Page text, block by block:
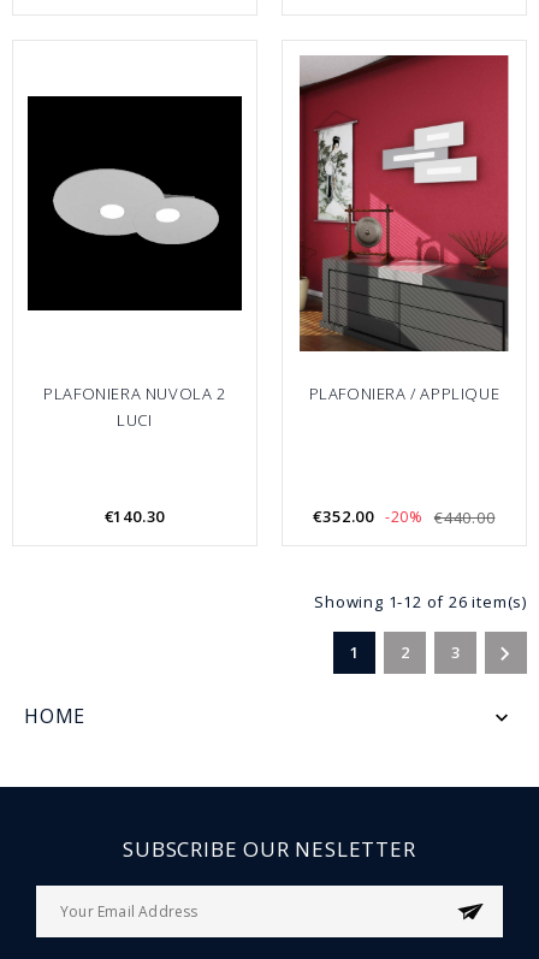
PLAFONIERA NUVOLA 2
LUCI
€140.30
PLAFONIERA / APPLIQUE
€352.00 -20% €440.00
Showing 1-12 of 26 item(s)
1 2 3 
HOME 
SUBSCRIBE OUR NESLETTER